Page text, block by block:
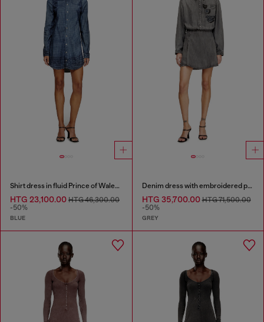
Shirt dress in fluid Prince of Wales denim
HTG 23,100.00 HTG 46,300.00
-50%
BLUE
Denim dress with embroidered patches
HTG 35,700.00HTG 71,500.00
-50%
GREY